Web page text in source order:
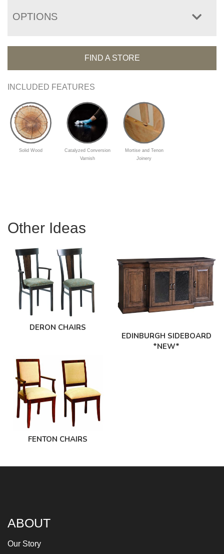
OPTIONS
FIND A STORE
INCLUDED FEATURES
Solid Wood
Catalyzed Conversion
Varnish
Mortise and Tenon
Joinery
Other Ideas
DERON CHAIRS
EDINBURGH SIDEBOARD
*NEW*
FENTON CHAIRS
ABOUT
Our Story